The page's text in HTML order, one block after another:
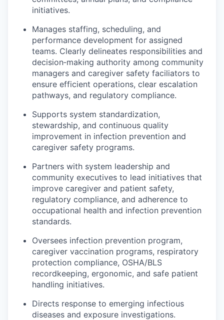
Defense
Innovation Partnership Zone
Talent & Education
Community Overview
Labor Force Data
Consumer Expenditure Data
Business Explorer
Mapping & GIS Data
Our Services
Market Research
Business Retention & Expansion
initiatives.
Manages staffing, scheduling, and
performance development for assigned
teams. Clearly delineates responsibilities and
decision‑making authority among community
managers and caregiver safety faciliators to
ensure efficient operations, clear escalation
pathways, and regulatory compliance.
Supports system standardization,
stewardship, and continuous quality
improvement in infection prevention and
caregiver safety programs.
Partners with system leadership and
community executives to lead initiatives that
improve caregiver and patient safety,
regulatory compliance, and adherence to
occupational health and infection prevention
standards.
Oversees infection prevention program,
caregiver vaccination programs, respiratory
protection compliance, OSHA/BLS
recordkeeping, ergonomic, and safe patient
handling initiatives.
Directs response to emerging infectious
diseases and exposure investigations.